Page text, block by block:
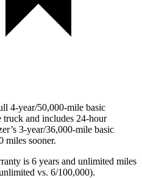
4-year/50,000-mile basic
and includes 24-hour
3-year/36,000-mile basic
miles sooner.
is 6 years and unlimited miles
vs. 6/100,000).